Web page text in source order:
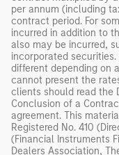
per annum (including
contract period. For
incurred in addition to
also may be incurred,
incorporated
different depending on
cannot present the
clients should read the
Conclusion of a
agreement. This
Registered No. 410
(Financial Instruments
Dealers Association,